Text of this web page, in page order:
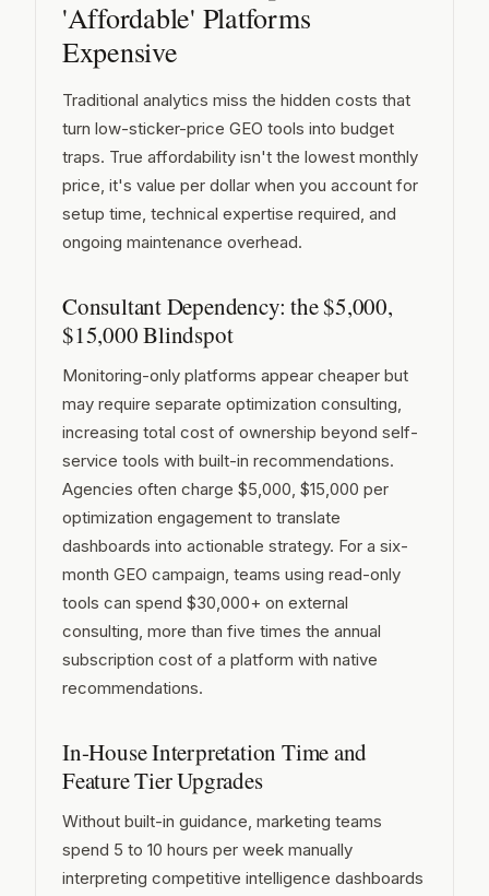
'Affordable' Platforms
Expensive
Traditional analytics miss the hidden costs that
turn low-sticker-price GEO tools into budget
traps. True affordability isn't the lowest monthly
price, it's value per dollar when you account for
setup time, technical expertise required, and
ongoing maintenance overhead.
Consultant Dependency: the $5,000,
$15,000 Blindspot
Monitoring-only platforms appear cheaper but
may require separate optimization consulting,
increasing total cost of ownership beyond self-
service tools with built-in recommendations.
Agencies often charge $5,000, $15,000 per
optimization engagement to translate
dashboards into actionable strategy. For a six-
month GEO campaign, teams using read-only
tools can spend $30,000+ on external
consulting, more than five times the annual
subscription cost of a platform with native
recommendations.
In-House Interpretation Time and
Feature Tier Upgrades
Without built-in guidance, marketing teams
spend 5 to 10 hours per week manually
interpreting competitive intelligence dashboards